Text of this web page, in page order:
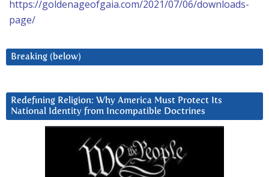
https://goldenageofgaia.com/2021/07/06/downloads-
page/
Breaking (below)
Redefining Religion: Why America Must Protect Its
National Identity from Incompatible Doctrines